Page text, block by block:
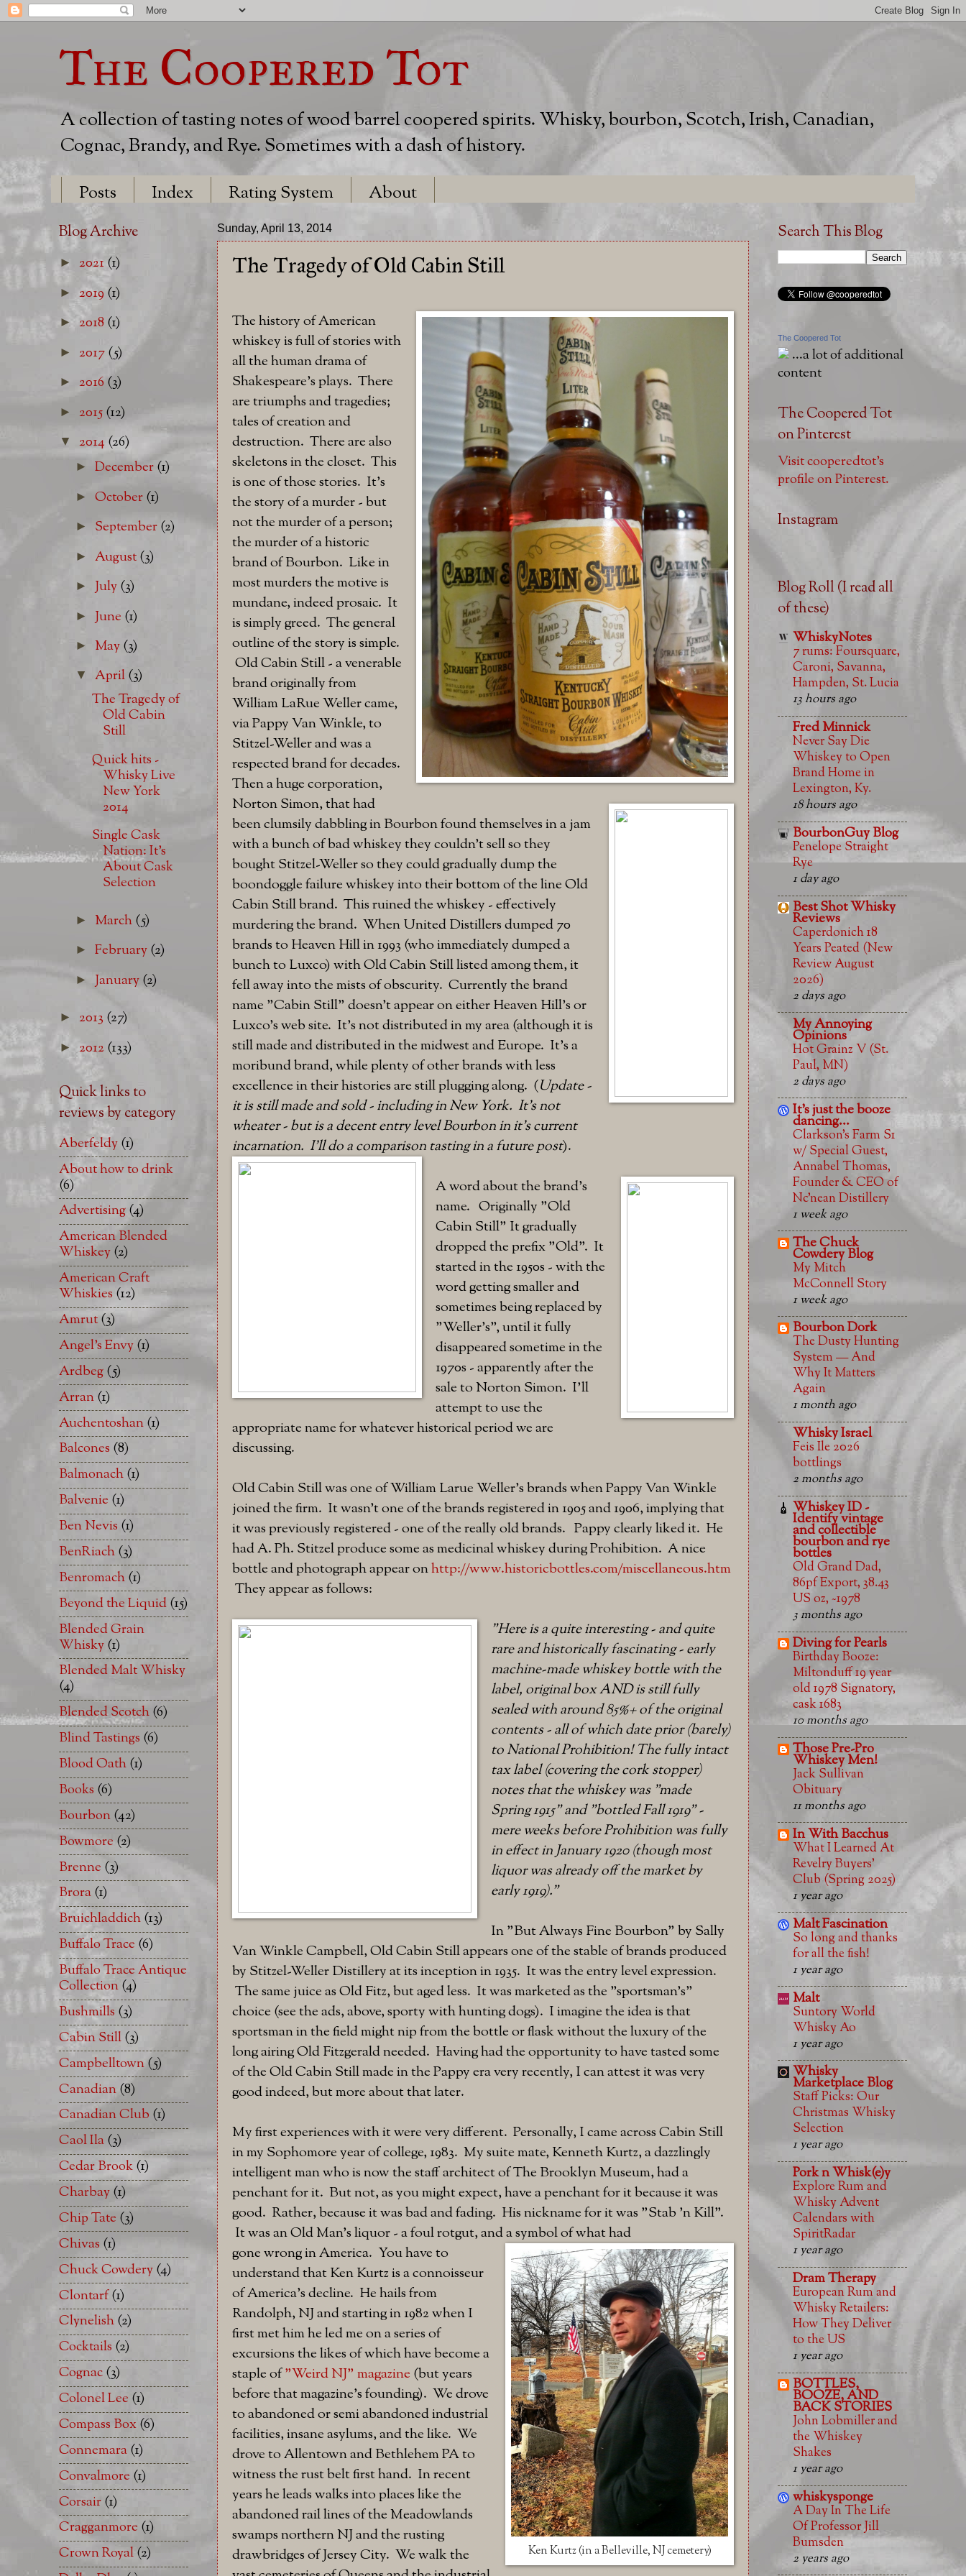
The Coopered Tot
A collection of tasting notes of wood barrel coopered spirits. Whisky, bourbon, Scotch, Irish, Canadian,
Cognac, Brandy, and Rye. Sometimes with a dash of history.
Posts Index Rating System About
Sunday, April 13, 2014
The Tragedy of Old Cabin Still
The history of American
whiskey is full of stories with
all the human drama of
Shakespeare's plays. There
are triumphs and tragedies;
tales of creation and
destruction. There are also
skeletons in the closet. This
is one of those stories. It's
the story of a murder - but
not the murder of a person;
the murder of a historic
brand of Bourbon. Like in
most murders the motive is
mundane, indeed prosaic. It
is simply greed. The general
outline of the story is simple.
Old Cabin Still - a venerable
brand originally from
William LaRue Weller came,
via Pappy Van Winkle, to
Stitzel-Weller and was a
respected brand for decades.
Then a huge corporation,
Norton Simon, that had
been clumsily dabbling in Bourbon found themselves in a jam
with a bunch of bad whiskey they couldn't sell so they
bought Stitzel-Weller so they could gradually dump the
boondoggle failure whiskey into their bottom of the line Old
Cabin Still brand. This ruined the whiskey - effectively
murdering the brand. When United Distillers dumped 70
brands to Heaven Hill in 1993 (who immediately dumped a
bunch to Luxco) with Old Cabin Still listed among them, it
fell away into the mists of obscurity. Currently the brand
name "Cabin Still" doesn't appear on either Heaven Hill's or
Luxco's web site. It's not distributed in my area (although it is
still made and distributed in the midwest and Europe. It's a
moribund brand, while plenty of other brands with less
excellence in their histories are still plugging along. (Update -
it is still made and sold - including in New York. It's not
wheater - but is a decent entry level Bourbon in it's current
incarnation. I'll do a comparison tasting in a future post).
A word about the brand's
name. Originally "Old
Cabin Still" It gradually
dropped the prefix "Old". It
started in the 1950s - with the
word getting smaller and
sometimes being replaced by
"Weller's", until it fully
disappeared sometime in the
1970s - apparently after the
sale to Norton Simon. I'll
attempt to use the
appropriate name for whatever historical period we are
discussing.
Old Cabin Still was one of William Larue Weller's brands when Pappy Van Winkle
joined the firm. It wasn't one of the brands registered in 1905 and 1906, implying that
it was previously registered - one of the really old brands. Pappy clearly liked it. He
had A. Ph. Stitzel produce some as medicinal whiskey during Prohibition. A nice
bottle and photograph appear onhttp://www.historicbottles.com/miscellaneous.htm
They appear as follows:
"Here is a quite interesting - and quite
rare and historically fascinating - early
machine-made whiskey bottle with the
label, original box AND is still fully
sealed with around 85%+ of the original
contents - all of which date prior (barely)
to National Prohibition! The fully intact
tax label (covering the cork stopper)
notes that the whiskey was "made
Spring 1915" and "bottled Fall 1919" -
mere weeks before Prohibition was fully
in effect in January 1920 (though most
liquor was already off the market by
early 1919)."
In "But Always Fine Bourbon" by Sally
Van Winkle Campbell, Old Cabin Still appears one of the stable of brands produced
by Stitzel-Weller Distillery at its inception in 1935. It was the entry level expression.
The same juice as Old Fitz, but aged less. It was marketed as the "sportsman's"
choice (see the ads, above, sporty with hunting dogs). I imagine the idea is that
sportsman in the field might nip from the bottle or flask without the luxury of the
long airing Old Fitzgerald needed. Having had the opportunity to have tasted some
of the Old Cabin Still made in the Pappy era very recently, I can attest it was very
good indeed, but more about that later.
My first experiences with it were very different. Personally, I came across Cabin Still
in my Sophomore year of college, 1983. My suite mate, Kenneth Kurtz, a dazzlingly
intelligent man who is now the staff architect of The Brooklyn Museum, had a
penchant for it. But not, as you might expect, have a penchant for it because it was
good. Rather, because it was bad and fading. His nickname for it was "Stab 'n Kill".
It was an Old Man's liquor - a foul rotgut, and a symbol of what had
Ken Kurtz (in a Belleville, NJ cemetery)
gone wrong in America. You have to
understand that Ken Kurtz is a connoisseur
of America's decline. He hails from
Randolph, NJ and starting in 1982 when I
first met him he led me on a series of
excursions the likes of which have become a
staple of"Weird NJ" magazine (but years
before that magazine's founding). We drove
to abandoned or semi abandoned industrial
facilities, insane asylums, and the like. We
drove to Allentown and Bethlehem PA to
witness the rust belt first hand. In recent
years he leads walks into places like the
abandoned rail lines of the Meadowlands
swamps northern NJ and the rusting
drawbridges of Jersey City. We walk the
Blog Archive
► 2021(1)
► 2019(1)
► 2018 (1)
► 2017(5)
► 2016(3)
► 2015(12)
▼ 2014 (26)
►December(1)
►October(1)
► September(2)
► August(3)
► July(3)
► June (1)
► May(3)
▼April(3)
The Tragedy of
Old Cabin
Still
Quick hits -
Whisky Live
New York
2014
Single Cask
Nation: It's
About Cask
Selection
► March(5)
►February(2)
► January(2)
► 2013 (27)
► 2012 (133)
Quick links to
reviews by category
Aberfeldy(1)
About how to drink
(6)
Advertising(4)
American Blended
Whiskey(2)
American Craft
Whiskies (12)
Amrut(3)
Angel's Envy(1)
Ardbeg(5)
Arran(1)
Auchentoshan(1)
Balcones (8)
Balmonach(1)
Balvenie (1)
Ben Nevis (1)
BenRiach(3)
Benromach(1)
Beyond the Liquid(15)
Blended Grain
Whisky(1)
Blended Malt Whisky
(4)
Blended Scotch(6)
Blind Tastings (6)
Blood Oath(1)
Books (6)
Bourbon(42)
Bowmore (2)
Brenne (3)
Brora(1)
Bruichladdich(13)
Buffalo Trace (6)
Buffalo Trace Antique
Collection(4)
Bushmills (3)
Cabin Still(3)
Campbelltown(5)
Canadian(8)
Canadian Club (1)
Caol Ila(3)
Cedar Brook(1)
Charbay(1)
Chip Tate (3)
Chivas (1)
Chuck Cowdery(4)
Clontarf(1)
Clynelish(2)
Cocktails (2)
Cognac(3)
Colonel Lee (1)
Compass Box(6)
Connemara(1)
Convalmore (1)
Corsair(1)
Cragganmore (1)
Crown Royal(2)
Search This Blog
The Coopered Tot
...a lot of additional
content
The Coopered Tot
on Pinterest
Visit cooperedtot's
profile on Pinterest.
Instagram
Blog Roll (I read all
of these)
WhiskyNotes
7 rums: Foursquare,
Caroni, Savanna,
Hampden, St. Lucia
13 hours ago
Fred Minnick
Never Say Die
Whiskey to Open
Brand Home in
Lexington, Ky.
18 hours ago
BourbonGuy Blog
Penelope Straight
Rye
1 day ago
Best Shot Whisky
Reviews
Caperdonich 18
Years Peated (New
Review August
2026)
2 days ago
My Annoying
Opinions
Hot Grainz V (St.
Paul, MN)
2 days ago
It's just the booze
dancing...
Clarkson’s Farm S1
w/ Special Guest,
Annabel Thomas,
Founder & CEO of
Nc’nean Distillery
1 week ago
The Chuck
Cowdery Blog
My Mitch
McConnell Story
1 week ago
Bourbon Dork
The Dusty Hunting
System — And
Why It Matters
Again
1 month ago
Whisky Israel
Feis Ile 2026
bottlings
2 months ago
Whiskey ID -
Identify vintage
and collectible
bourbon and rye
bottles
Old Grand Dad,
86pf Export, 38.43
US oz, ~1978
3 months ago
Diving for Pearls
Birthday Booze:
Miltonduff 19 year
old 1978 Signatory,
cask 1683
10 months ago
Those Pre-Pro
Whiskey Men!
Jack Sullivan
Obituary
11 months ago
In With Bacchus
What I Learned At
Revelry Buyers'
Club (Spring 2025)
1 year ago
Malt Fascination
So long and thanks
for all the fish!
1 year ago
Malt
Suntory World
Whisky Ao
1 year ago
Whisky
Marketplace Blog
Staff Picks: Our
Christmas Whisky
Selection
1 year ago
Pork n Whisk(e)y
Explore Rum and
Whisky Advent
Calendars with
SpiritRadar
1 year ago
Dram Therapy
European Rum and
Whisky Retailers:
How They Deliver
to the US
1 year ago
BOTTLES,
BOOZE, AND
BACK STORIES
John Lobmiller and
the Whiskey
Shakes
1 year ago
whiskysponge
A Day In The Life
Of Professor Jill
Bumsden
2 years ago